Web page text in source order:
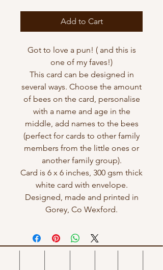
Add to Cart
Got to love a pun! ( and this is
one of my faves!)
This card can be designed in
several ways. Choose the amount
of bees on the card, personalise
with a name and age in the
middle, add names to the bees
(perfect for cards to other family
members from the little ones or
another family group).
Card is 6 x 6 inches, 300 gsm thick
white card with envelope.
Designed, made and printed in
Gorey, Co Wexford.